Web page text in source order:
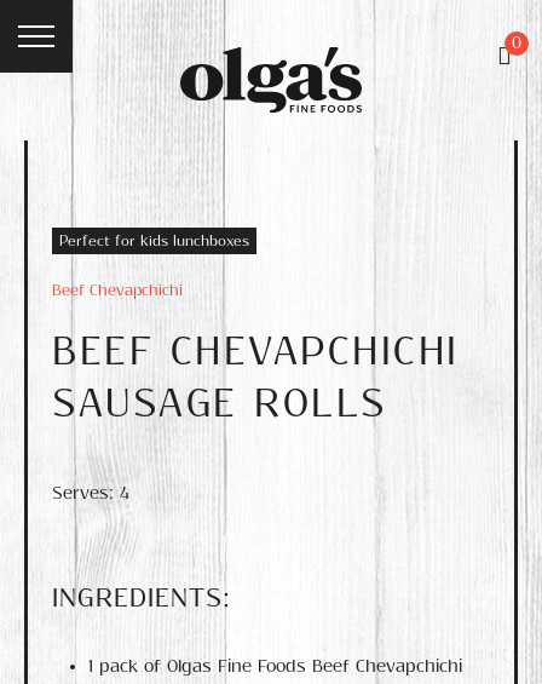
0
Perfect for kids lunchboxes
Beef Chevapchichi
BEEF CHEVAPCHICHI
SAUSAGE ROLLS
Serves: 4
INGREDIENTS:
1 pack of Olgas Fine Foods Beef Chevapchichi